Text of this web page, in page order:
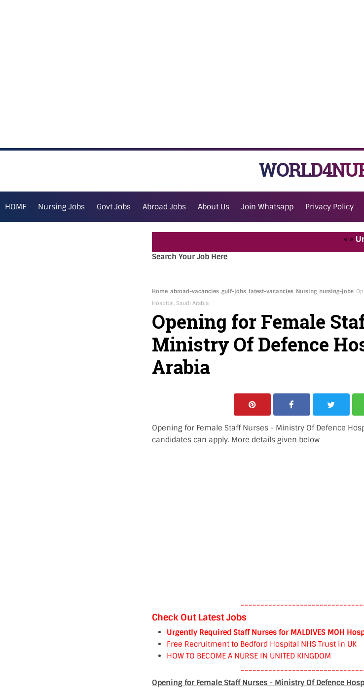
HOME Nursing Jobs Govt Jobs Abroad Jobs About Us Join Whatsapp Privacy Policy
Urgently
Search Your Job Here
Home abroad-vacancies gulf-jobs latest-vacancies Nursing nursing-jobs
Hospital, Saudi Arabia
Opening for Female
Ministry Of Defence
Arabia
Opening for Female Staff Nurses - Ministry Of Defence
candidates can apply. More details given below
Check Out Latest Jobs
Urgently Required Staff Nurses for MALDIVES MOH
Free Recruitment to Bedford Hospital NHS Trust In UK
HOW TO BECOME A NURSE IN UNITED KINGDOM
Opening for Female Staff Nurses - Ministry Of Defence